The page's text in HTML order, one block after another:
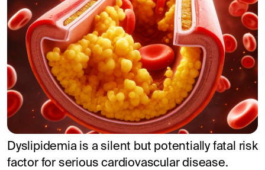
Dyslipidemia is a silent but potentially fatal risk
factor for serious cardiovascular disease.